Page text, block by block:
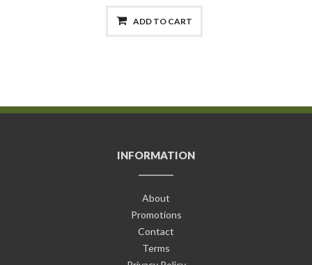
ADD TO CART
INFORMATION
About
Promotions
Contact
Terms